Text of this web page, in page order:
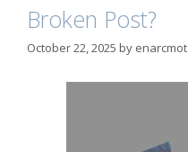
Broken Post?
October 22, 2025 by enarcmot